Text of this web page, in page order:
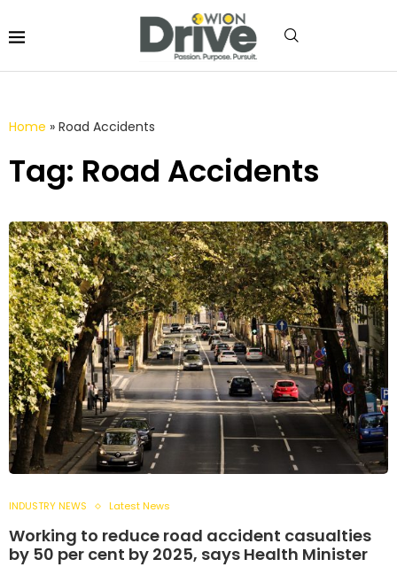
Home » Road Accidents
Tag: Road Accidents
INDUSTRY NEWS Latest News
Working to reduce road accident casualties
by 50 per cent by 2025, says Health Minister